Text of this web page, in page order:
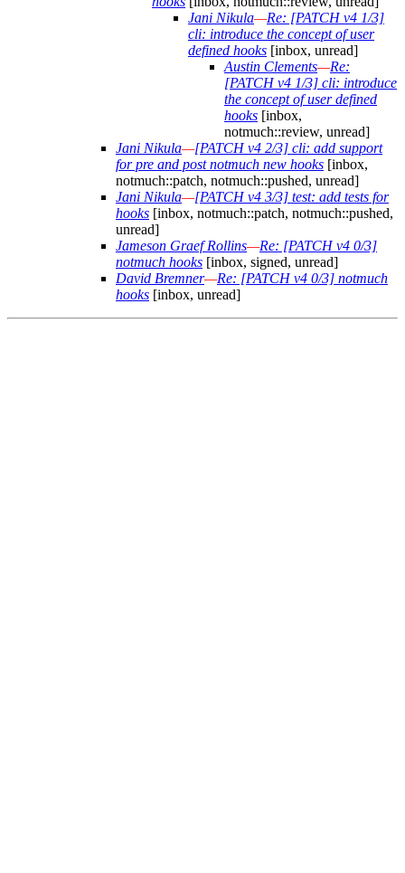
Jani Nikula—Re: [PATCH v4 1/3]
cli: introduce the concept of user
defined hooks [inbox, unread]
Austin Clements—Re:
[PATCH v4 1/3] cli: introduce
the concept of user defined
hooks [inbox,
notmuch::review, unread]
Jani Nikula—[PATCH v4 2/3] cli: add support
for pre and post notmuch new hooks [inbox,
notmuch::patch, notmuch::pushed, unread]
Jani Nikula—[PATCH v4 3/3] test: add tests for
hooks [inbox, notmuch::patch, notmuch::pushed,
unread]
Jameson Graef Rollins—Re: [PATCH v4 0/3]
notmuch hooks [inbox, signed, unread]
David Bremner—Re: [PATCH v4 0/3] notmuch
hooks [inbox, unread]